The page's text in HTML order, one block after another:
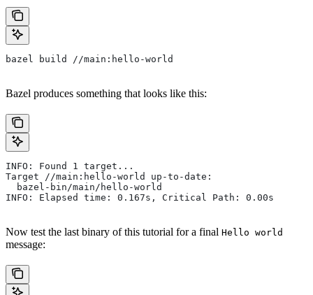
bazel build //main:hello-world
Bazel produces something that looks like this:
INFO: Found 1 target...
Target //main:hello-world up-to-date:
  bazel-bin/main/hello-world
INFO: Elapsed time: 0.167s, Critical Path: 0.00s
Now test the last binary of this tutorial for a final Hello world
message: